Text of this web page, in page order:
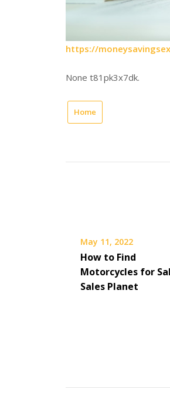
https://
None t81pk3x7dk.
Home
May 11, 2022
How to Find
Motorcycles for
Sales Planet